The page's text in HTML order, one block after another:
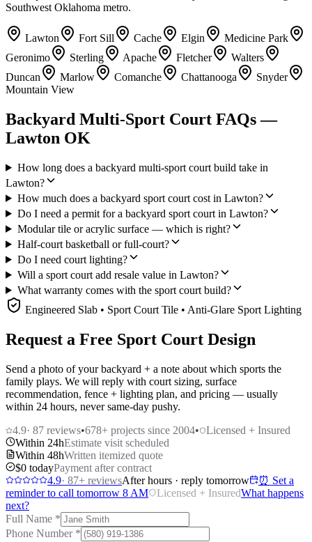
Southwest Oklahoma metro.
Lawton Fort Sill Cache Elgin
Medicine Park
Geronimo
Sterling Apache Fletcher
Walters
Duncan
Marlow Comanche Chattanooga
Snyder
Mountain View
Backyard Multi-Sport Court FAQs —
Lawton OK
How long does a backyard multi-sport court build take in
Lawton?
How much does a backyard sport court cost in Lawton?
Do I need a permit for a backyard sport court in Lawton?
Modular tile or acrylic surface — which is right?
Half-court basketball or full-court?
Do I need court lighting?
Will a sport court add resale value in Lawton?
What warranty comes with the sport court build?
Engineered Slab • Sport Court Tile • Anti-Glare Sport Lighting
Request a Free Sport Court Design
Send a photo of your backyard + a note about which sports the
family plays. We will reply with court sizing, surface
recommendation, fence + lighting plan, and pricing — usually
within 24 hours, never same-day pushy.
4.9· 87 reviews•678+ projects since 2004•
Licensed + Insured
Within 24hEstimate visit scheduled
Within 48hWritten itemized quote
$0 todayPayment after contract
4.9· 87+ reviewsAfter hours · reply tomorrow
⏰ Set a
reminder to call tomorrow 8 AM
Licensed + InsuredWhat happens
next?
Full Name *
Phone Number *